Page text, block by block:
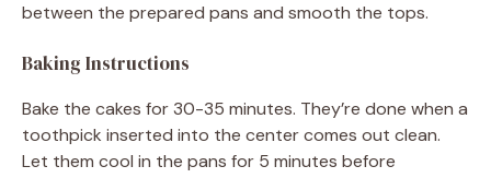
between the prepared pans and smooth the tops.
Baking Instructions
Bake the cakes for 30-35 minutes. They’re done when a
toothpick inserted into the center comes out clean.
Let them cool in the pans for 5 minutes before